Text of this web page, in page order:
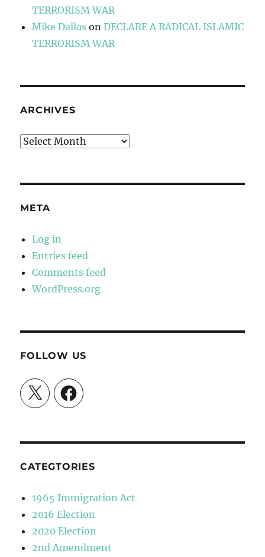
TERRORISM WAR
Mike Dallas onDECLARE A RADICAL ISLAMIC
TERRORISM WAR
ARCHIVES
Archives
META
Log in
Entries feed
Comments feed
WordPress.org
FOLLOW US
X Facebook
CATEGTORIES
1965 Immigration Act
2016 Election
2020 Election
2nd Amendment